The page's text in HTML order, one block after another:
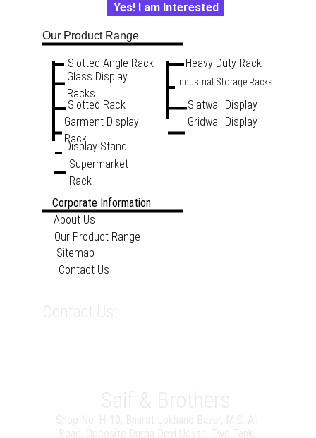
Yes! I am Interested
Our Product Range
Corporate Information
Slotted Angle Rack
Slotted Rack
Glass Display
Racks
Heavy Duty Rack
Supermarket
Rack
Garment Display
Rack
Industrial Storage Racks
Slatwall Display
Display Stand
Gridwall Display
About Us
Our Product Range
Contact Us
Sitemap